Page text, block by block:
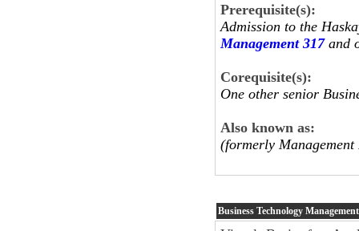
Prerequisite(s):
Admission to the
Management 317and
Corequisite(s):
One other senior
Also known as:
(formerly Management
Business Technology Management